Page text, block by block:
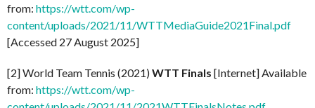
from: https://wtt.com/wp-
content/uploads/2021/11/WTTMediaGuide2021Final.pdf
[Accessed 27 August 2025]
[2] World Team Tennis (2021)WTT Finals [Internet] Available
from: https://wtt.com/wp-